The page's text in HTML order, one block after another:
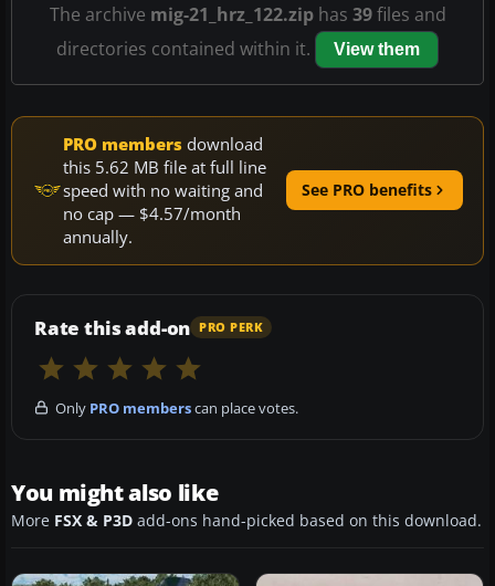
The archive mig-21_hrz_122.ziphas 39files and
directories contained within it.
View them
PRO members download
this 5.62 MB file at full line
speed with no waiting and
no cap — $4.57/month
annually.
See PRO benefits
Rate this add-on PRO PERK
Only PRO memberscan place votes.
You might also like
More FSX & P3D add-ons hand-picked based on this download.